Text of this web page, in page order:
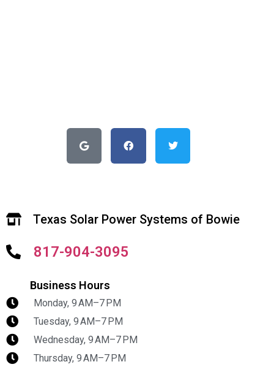
Texas Solar Power Systems of Bowie
817-904-3095
Business Hours
Monday, 9 AM–7 PM
Tuesday, 9 AM–7 PM
Wednesday, 9 AM–7 PM
Thursday, 9 AM–7 PM